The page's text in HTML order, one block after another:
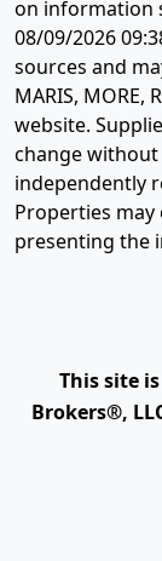
on information
08/09/2026
sources and
MARIS, MORE,
website.
change
independently
Properties
presenting the
This site
Brokers®,